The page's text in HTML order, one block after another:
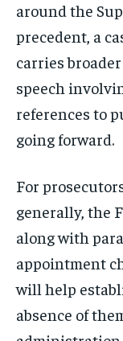
around the
precedent, a
carries
speech
references to
going forward.
For
generally, the
along with
appointment
will help
absence of